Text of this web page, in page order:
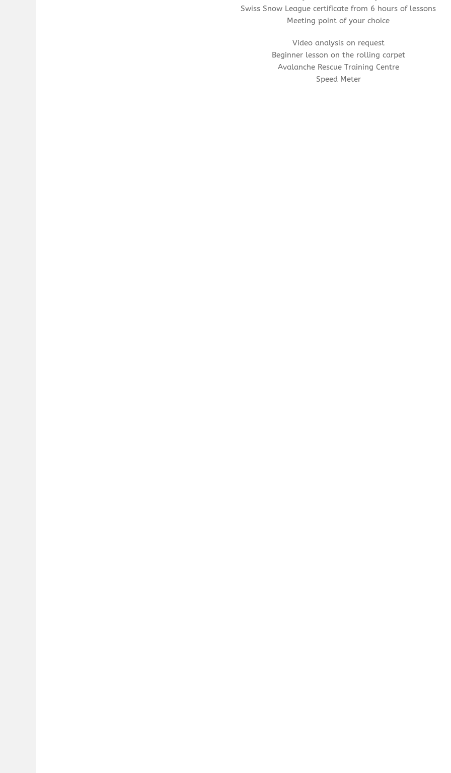
Swiss Snow League certificate from 6 hours of lessons
Meeting point of your choice
Video analysis on request
Beginner lesson on the rolling carpet
Avalanche Rescue Training Centre
Speed Meter